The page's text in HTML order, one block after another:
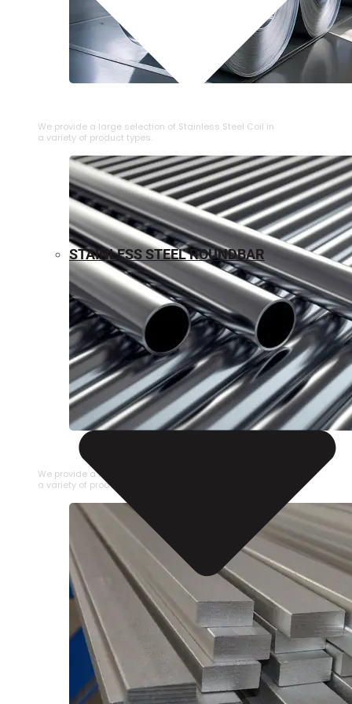
We provide a large selection of ⁠Stainless Steel Coil in
a variety of product types.
STAINLESS STEEL PIPE
We provide a large selection of Stainless Steel Pipe in
a variety of product types.
STAINLESS STEEL ROUNDBAR